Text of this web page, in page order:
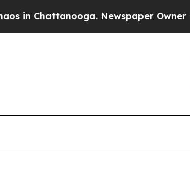
Chattanooga. Newspaper Owner